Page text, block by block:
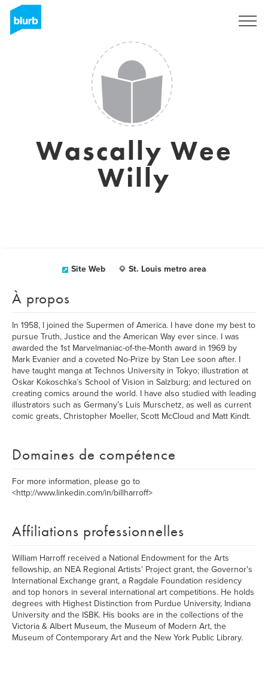
Wascally Wee
Willy
Site Web St. Louis metro area
À propos
In 1958, I joined the Supermen of America. I have done my best to
pursue Truth, Justice and the American Way ever since. I was
awarded the 1st Marvelmaniac-of-the-Month award in 1969 by
Mark Evanier and a coveted No-Prize by Stan Lee soon after. I
have taught manga at Technos University in Tokyo; illustration at
Oskar Kokoschka’s School of Vision in Salzburg; and lectured on
creating comics around the world. I have also studied with leading
illustrators such as Germany’s Luis Murschetz, as well as current
comic greats, Christopher Moeller, Scott McCloud and Matt Kindt.
Domaines de compétence
For more information, please go to
<http://www.linkedin.com/in/billharroff>
Affiliations professionnelles
William Harroff received a National Endowment for the Arts
fellowship, an NEA Regional Artists' Project grant, the Governor's
International Exchange grant, a Ragdale Foundation residency
and top honors in several international art competitions. He holds
degrees with Highest Distinction from Purdue University, Indiana
University and the ISBK. His books are in the collections of the
Victoria & Albert Museum, the Museum of Modern Art, the
Museum of Contemporary Art and the New York Public Library.